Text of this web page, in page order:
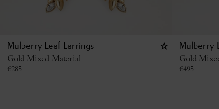
Mulberry Leaf Earrings
Gold Mixed Material
€285
Mulberry
Gold
€495